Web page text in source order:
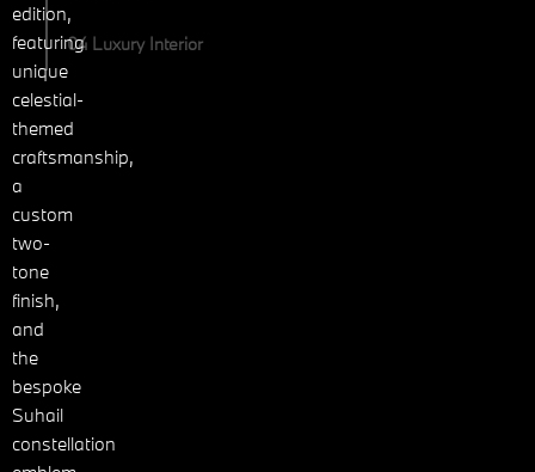
04 Luxury Interior
edition,
featuring
unique
celestial-
themed
craftsmanship,
a
custom
two-
tone
finish,
and
the
bespoke
Suhail
constellation